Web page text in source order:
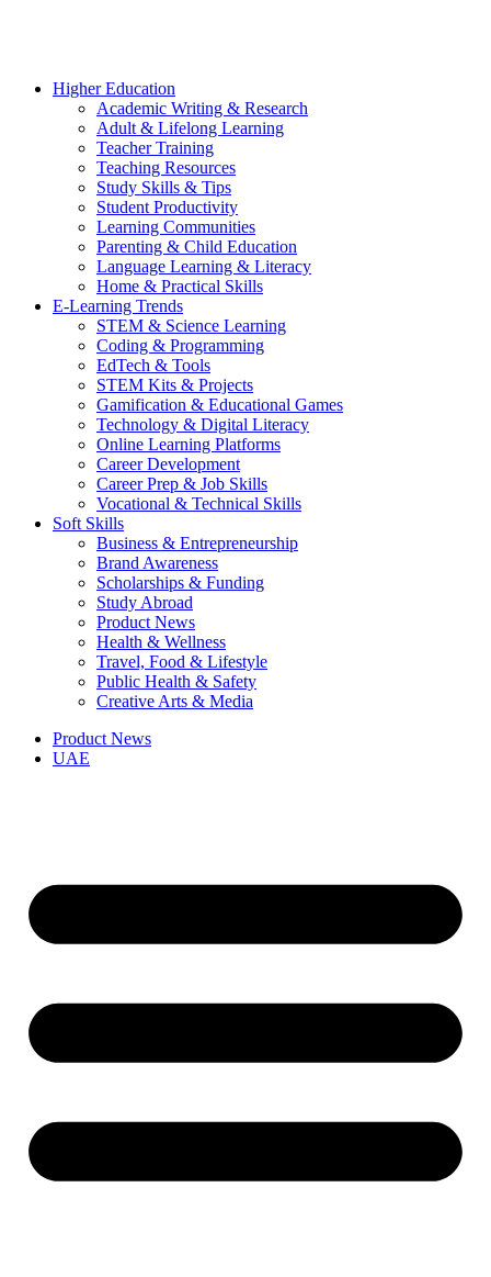
Higher Education
Academic Writing & Research
Adult & Lifelong Learning
Teacher Training
Teaching Resources
Study Skills & Tips
Student Productivity
Learning Communities
Parenting & Child Education
Language Learning & Literacy
Home & Practical Skills
E-Learning Trends
STEM & Science Learning
Coding & Programming
EdTech & Tools
STEM Kits & Projects
Gamification & Educational Games
Technology & Digital Literacy
Online Learning Platforms
Career Development
Career Prep & Job Skills
Vocational & Technical Skills
Soft Skills
Business & Entrepreneurship
Brand Awareness
Scholarships & Funding
Study Abroad
Product News
Health & Wellness
Travel, Food & Lifestyle
Public Health & Safety
Creative Arts & Media
Product News
UAE